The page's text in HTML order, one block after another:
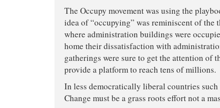
The Occupy movement was using the
idea of “occupying” was reminiscent of the
where administration buildings were
home their dissatisfaction with
gatherings were sure to get the attention of
provide a platform to reach tens of millions.
In less democratically liberal countries
Change must be a grass roots effort not a